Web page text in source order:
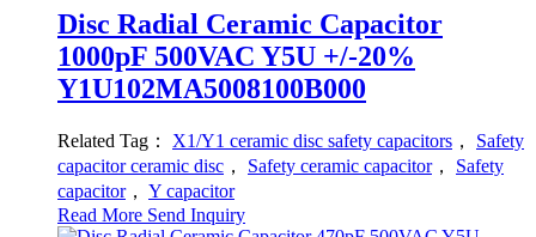
Disc Radial Ceramic Capacitor
1000pF 500VAC Y5U +/-20%
Y1U102MA5008100B000
Related Tag： X1/Y1 ceramic disc safety capacitors ， Safety
capacitor ceramic disc ， Safety ceramic capacitor， Safety
capacitor， Y capacitor
Read More Send Inquiry